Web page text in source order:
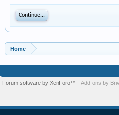
Continue...
Home
Forum software by XenForo™ Add-ons by